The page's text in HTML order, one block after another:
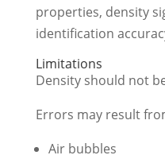
properties, density
identification
Limitations
Density should not
Errors may result
Air bubbles